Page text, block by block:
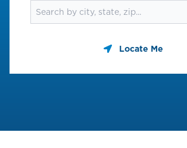
Find an agent
Locate Me